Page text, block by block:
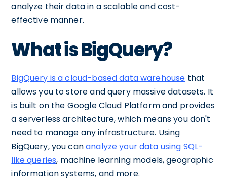
analyze their data in a scalable and cost-
effective manner.
What is BigQuery?
BigQuery is a cloud-based data warehouse that
allows you to store and query massive datasets. It
is built on the Google Cloud Platform and provides
a serverless architecture, which means you don't
need to manage any infrastructure. Using
BigQuery, you cananalyze your data using SQL-
like queries, machine learning models, geographic
information systems, and more.